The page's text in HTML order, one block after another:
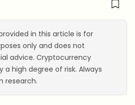
in this article is for
only and does not
advice. Cryptocurrency
high degree of risk. Always
research.